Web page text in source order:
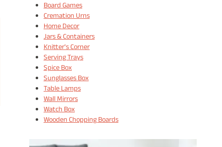
Board Games
Cremation Urns
Home Decor
Jars & Containers
Knitter's Corner
Serving Trays
Spice Box
Sunglasses Box
Table Lamps
Wall Mirrors
Watch Box
Wooden Chopping Boards